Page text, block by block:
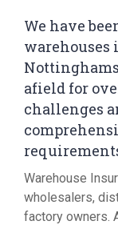
We have
warehouses
afield for
challenges
Warehouse
wholesalers,
factory owners.